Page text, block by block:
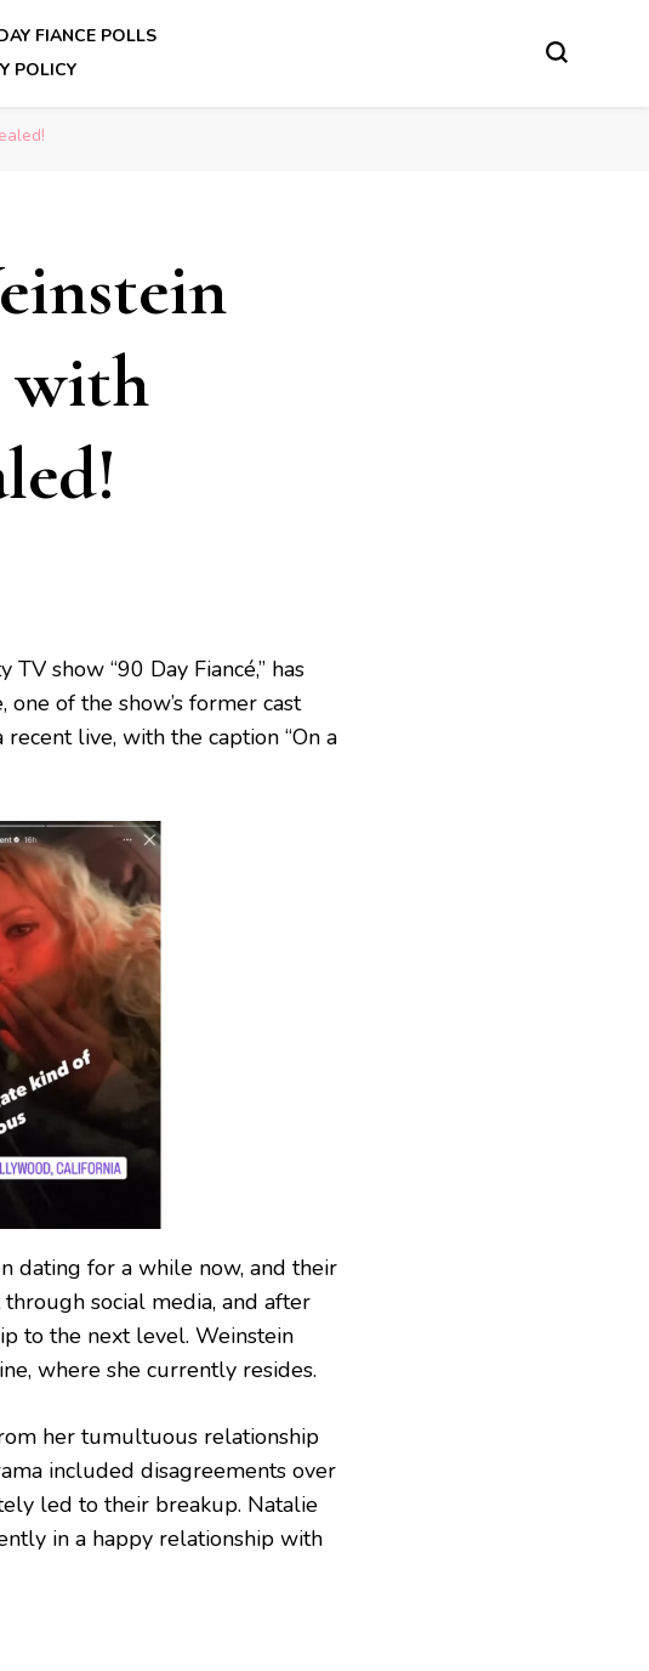
FIANCE POLLS
POLICY
with
show “90 Day Fiancé,” has
of the show’s former cast
live, with the caption “On a
dating for a while now, and their
social media, and after
to the next level. Weinstein
where she currently resides.
her tumultuous relationship
included disagreements over
led to their breakup. Natalie
in a happy relationship with